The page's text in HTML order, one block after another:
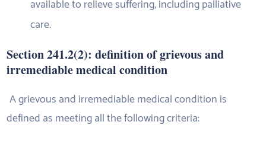
available to relieve suffering, including palliative
care.
Section 241.2(2): definition of grievous and
irremediable medical condition
A grievous and irremediable medical condition is
defined as meeting all the following criteria: